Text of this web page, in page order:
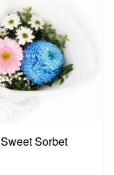
Sweet Sorbet